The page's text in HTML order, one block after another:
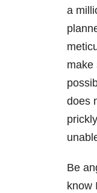
a
make
does
Be
know